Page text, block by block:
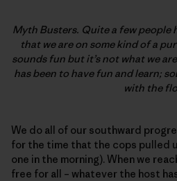
Myth Busters. Quite a few people
that we are on some kind of a
sounds fun but it’s not what we
has been to have fun and learn;
with the
We do all of our southward
for the time that the cops pulled
one in the morning). When we
free for all – whatever the host